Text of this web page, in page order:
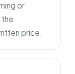
or
the
price.